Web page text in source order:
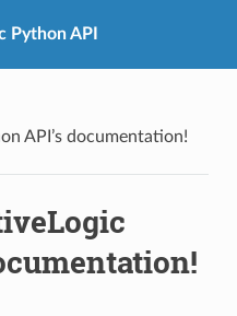
Python API
API’s documentation!